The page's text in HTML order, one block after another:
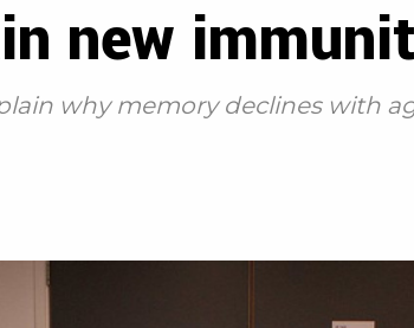
new
why memory declines with